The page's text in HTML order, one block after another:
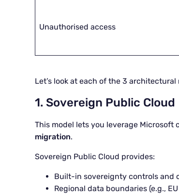
Unauthorised access
Let’s look at each of the 3 architectural
1. Sovereign Public Cloud
This model lets you leverage Microsoft
migration.
Sovereign Public Cloud provides:
Built-in sovereignty controls and
Regional data boundaries (e.g.,